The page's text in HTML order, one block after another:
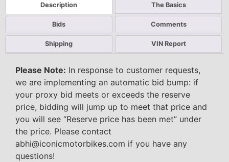
Description The Basics
Bids Comments
Shipping VIN Report
Please Note: In response to customer requests,
we are implementing an automatic bid bump: if
your proxy bid meets or exceeds the reserve
price, bidding will jump up to meet that price and
you will see “Reserve price has been met” under
the price. Please contact
abhi@iconicmotorbikes.com if you have any
questions!